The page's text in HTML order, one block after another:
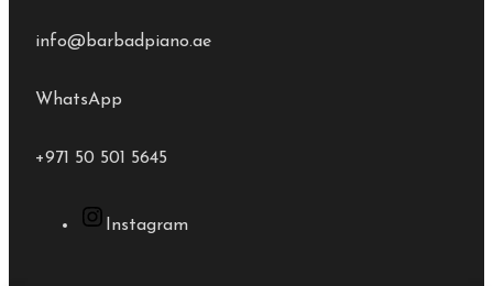
info@barbadpiano.ae
WhatsApp
+971 50 501 5645
Instagram